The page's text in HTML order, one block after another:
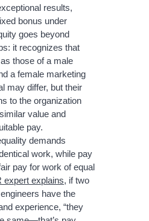
results,
bonus under
goes beyond
it recognizes that
those of a male
a female marketing
may differ, but their
to the organization
value and
pay.
demands
work, while pay
pay for work of equal
expert explains, if two
have the
experience, “they